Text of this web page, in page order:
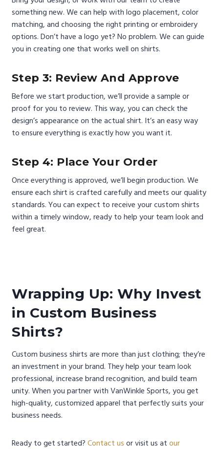
something new. We can help with logo placement, color
matching, and choosing the right printing or embroidery
options. Don’t have a logo yet? No problem. We can guide
you in creating one that works well on shirts.
Step 3: Review And Approve
Before we start production, we’ll provide a sample or
proof for you to review. This way, you can check the
design’s appearance on the actual shirt. It’s an easy way
to ensure everything is exactly how you want it.
Step 4: Place Your Order
Once everything is approved, we’ll begin production. We
ensure each shirt is crafted carefully and meets our quality
standards. You can expect to receive your custom shirts
within a timely window, ready to help your team look and
feel great.
Wrapping Up: Why Invest
in Custom Business
Shirts?
Custom business shirts are more than just clothing; they’re
an investment in your brand. They help your team look
professional, increase brand recognition, and build team
unity. When you partner with VanWinkle Sports, you get
high-quality, customized apparel that perfectly suits your
business needs.
Ready to get started? Contact us or visit us at our